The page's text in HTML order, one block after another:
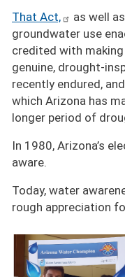
That Act,
as well
groundwater use
credited with
genuine, drought-
recently endured,
which Arizona has
longer period of
In 1980, Arizona’s
aware.
Today, water
rough appreciation
Image